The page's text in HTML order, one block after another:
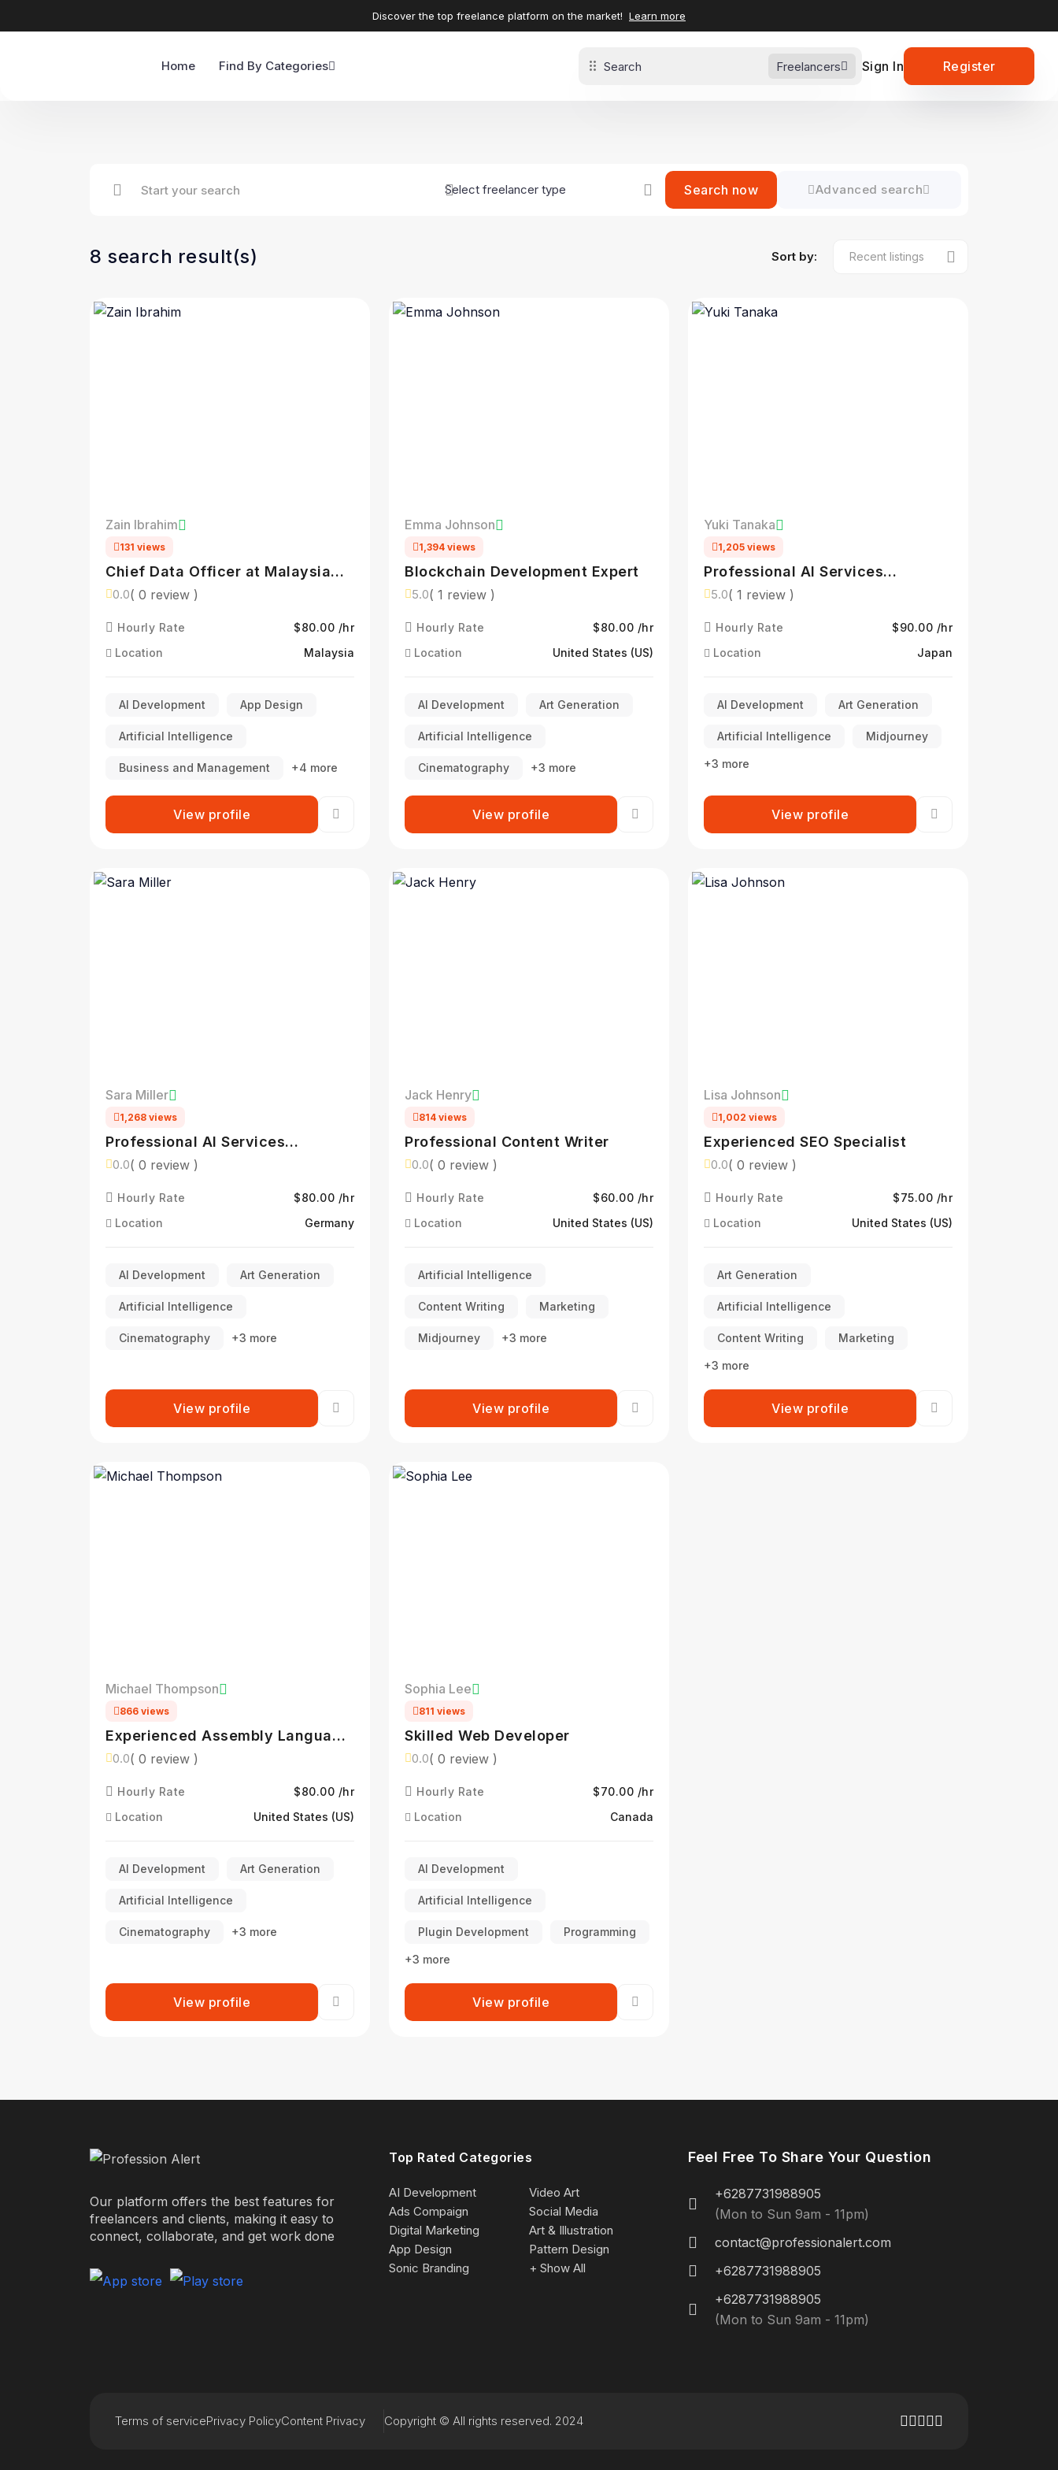
Discover the top freelance platform on the market! Learn more
Home Find By Categories Freelancers Sign In Register
Search now Advanced search
8 search result(s) Sort by:
Zain Ibrahim
131 views
Chief Data Officer at Malaysia
Digital Economy Corporation
Transformation | AI, Analytics &
Policy Innovation
0.0( 0 review )
Hourly Rate
$80.00 /hr
Location
Malaysia
AI Development App Design
Artificial Intelligence
Business and Management +4 more
View profile
Emma Johnson
1,394 views
Blockchain Development Expert
5.0( 1 review )
Hourly Rate
$80.00 /hr
Location
United States (US)
AI Development Art Generation
Artificial Intelligence
Cinematography +3 more
View profile
Yuki Tanaka
1,205 views
Professional AI Services
Specialist
5.0( 1 review )
Hourly Rate
$90.00 /hr
Location
Japan
AI Development Art Generation
Artificial Intelligence Midjourney
+3 more
View profile
Sara Miller
1,268 views
Professional AI Services
Specialist
0.0( 0 review )
Hourly Rate
$80.00 /hr
Location
Germany
AI Development Art Generation
Artificial Intelligence
Cinematography +3 more
View profile
Jack Henry
814 views
Professional Content Writer
0.0( 0 review )
Hourly Rate
$60.00 /hr
Location
United States (US)
Artificial Intelligence
Content Writing Marketing
Midjourney +3 more
View profile
Lisa Johnson
1,002 views
Experienced SEO Specialist
0.0( 0 review )
Hourly Rate
$75.00 /hr
Location
United States (US)
Art Generation
Artificial Intelligence
Content Writing Marketing
+3 more
View profile
Michael Thompson
866 views
Experienced Assembly Language
Programmer
0.0( 0 review )
Hourly Rate
$80.00 /hr
Location
United States (US)
AI Development Art Generation
Artificial Intelligence
Cinematography +3 more
View profile
Sophia Lee
811 views
Skilled Web Developer
0.0( 0 review )
Hourly Rate
$70.00 /hr
Location
Canada
AI Development
Artificial Intelligence
Plugin Development Programming
+3 more
View profile
Our platform offers the best features for
freelancers and clients, making it easy to
connect, collaborate, and get work done
Top Rated Categories
AI Development
Video Art
Ads Compaign
Social Media
Digital Marketing
Art & Illustration
App Design
Pattern Design
Sonic Branding
+ Show All
Feel Free To Share Your Question
+6287731988905
(Mon to Sun 9am - 11pm)
contact@professionalert.com
+6287731988905
+6287731988905
(Mon to Sun 9am - 11pm)
Terms of servicePrivacy PolicyContent Privacy Copyright © All rights reserved. 2024